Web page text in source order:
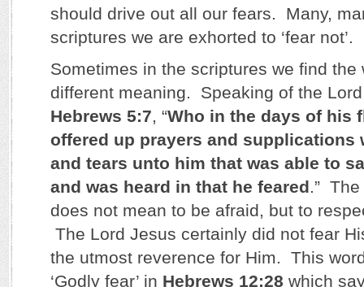
should drive out all our fears. Many,
scriptures we are exhorted to ‘fear not’.
Sometimes in the scriptures we find the
different meaning. Speaking of the
Hebrews 5:7, “Who in the days of his
offered up prayers and supplications
and tears unto him that was able to
and was heard in that he feared.”
does not mean to be afraid, but to
The Lord Jesus certainly did not fear
the utmost reverence for Him. This
‘Godly fear’ in Hebrews 12:28 which